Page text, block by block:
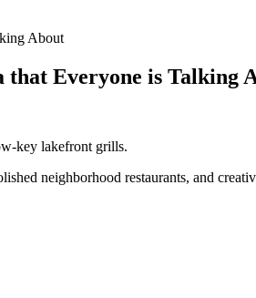
About
that Everyone is Talking
key lakefront grills.
neighborhood restaurants, and